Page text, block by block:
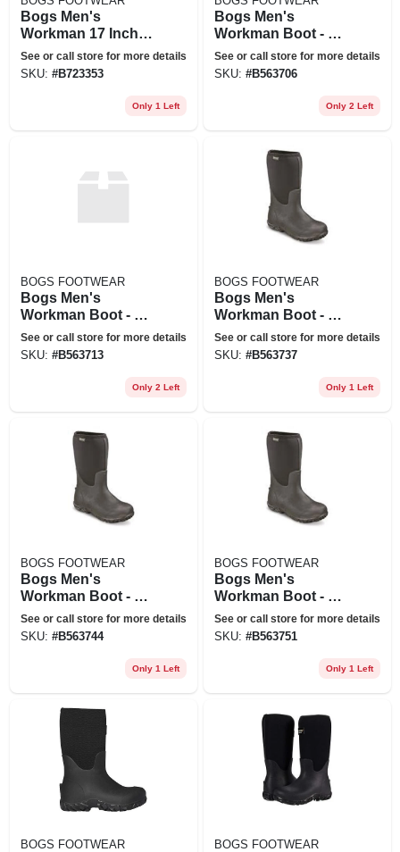
Bogs Men's
Workman 17 Inch
Ct Boot - 14 - Black
See or call store for more details
SKU: #B723353
Only 1 Left
Bogs Men's
Workman Boot - 8 -
Black
See or call store for more details
SKU: #B563706
Only 2 Left
BOGS FOOTWEAR
Bogs Men's
Workman Boot - 9 -
Black
See or call store for more details
SKU: #B563713
Only 2 Left
BOGS FOOTWEAR
Bogs Men's
Workman Boot - 11
- Black
See or call store for more details
SKU: #B563737
Only 1 Left
BOGS FOOTWEAR
Bogs Men's
Workman Boot - 12
- Black
See or call store for more details
SKU: #B563744
Only 1 Left
BOGS FOOTWEAR
Bogs Men's
Workman Boot - 13
- Black
See or call store for more details
SKU: #B563751
Only 1 Left
BOGS FOOTWEAR BOGS FOOTWEAR